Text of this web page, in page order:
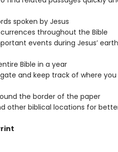
spoken by Jesus
throughout the Bible
events during Jesus’
Bible in a year
and keep track of where you
the border of the paper
other biblical locations for